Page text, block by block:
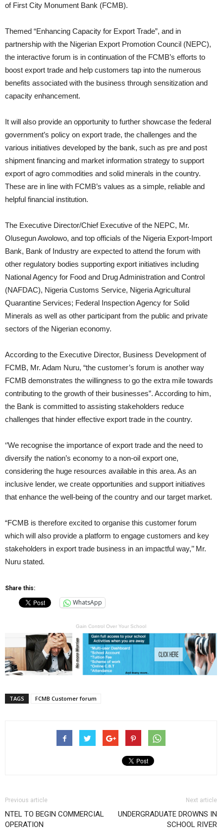
of First City Monument Bank (FCMB).
Themed “Enhancing Capacity for Export Trade”, and in
partnership with the Nigerian Export Promotion Council (NEPC),
the interactive forum is in continuation of the FCMB’s efforts to
boost export trade and help customers tap into the numerous
benefits associated with the business through sensitization and
capacity enhancement.
It will also provide an opportunity to further showcase the federal
government’s policy on export trade, the challenges and the
various initiatives developed by the bank, such as pre and post
shipment financing and market information strategy to support
export of agro commodities and solid minerals in the country.
These are in line with FCMB’s values as a simple, reliable and
helpful financial institution.
The Executive Director/Chief Executive of the NEPC, Mr.
Olusegun Awolowo, and top officials of the Nigeria Export-Import
Bank, Bank of Industry are expected to attend the forum with
other regulatory bodies supporting export initiatives including
National Agency for Food and Drug Administration and Control
(NAFDAC), Nigeria Customs Service, Nigeria Agricultural
Quarantine Services; Federal Inspection Agency for Solid
Minerals as well as other participant from the public and private
sectors of the Nigerian economy.
According to the Executive Director, Business Development of
FCMB, Mr. Adam Nuru, “the customer’s forum is another way
FCMB demonstrates the willingness to go the extra mile towards
contributing to the growth of their businesses”. According to him,
the Bank is committed to assisting stakeholders reduce
challenges that hinder effective export trade in the country.
‘’We recognise the importance of export trade and the need to
diversify the nation’s economy to a non-oil export one,
considering the huge resources available in this area. As an
inclusive lender, we create opportunities and support initiatives
that enhance the well-being of the country and our target market.
“FCMB is therefore excited to organise this customer forum
which will also provide a platform to engage customers and key
stakeholders in export trade business in an impactful way,’’ Mr.
Nuru stated.
Share this:
WhatsApp
Gain Control Over Your School
TAGS FCMB Customer forum
Previous article
NTEL TO BEGIN COMMERCIAL
OPERATION
Next article
UNDERGRADUATE DROWNS IN
SCHOOL RIVER